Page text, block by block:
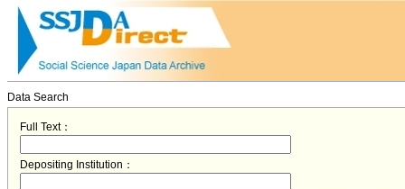
Data Search
Full Text：
Depositing Institution：